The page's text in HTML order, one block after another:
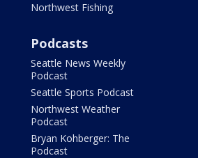
Northwest Fishing
Podcasts
Seattle News Weekly
Podcast
Seattle Sports Podcast
Northwest Weather
Podcast
Bryan Kohberger: The
Podcast